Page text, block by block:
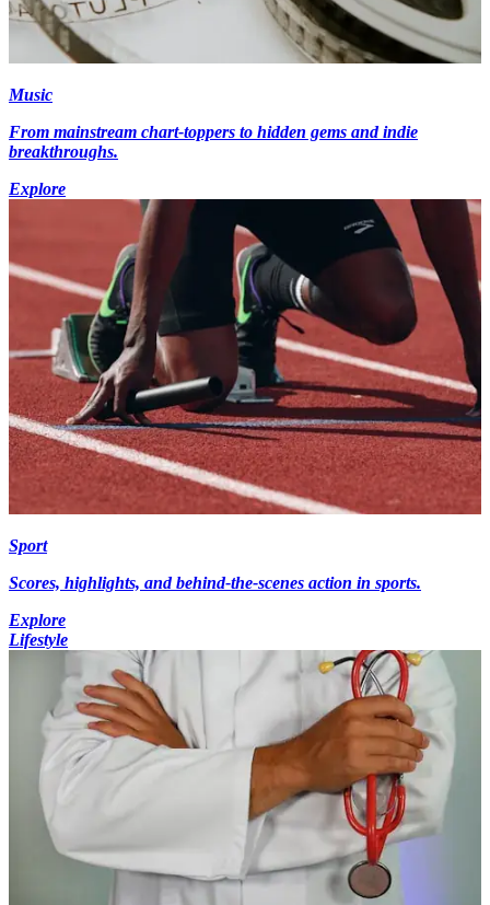
Music
From mainstream chart-toppers to hidden gems and indie
breakthroughs.
Explore
Sport
Scores, highlights, and behind-the-scenes action in sports.
Explore
Lifestyle